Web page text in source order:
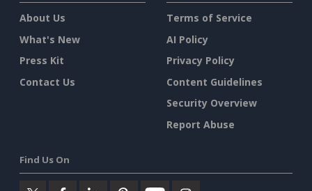
About Us
What's New
Press Kit
Contact Us
Terms of Service
AI Policy
Privacy Policy
Content Guidelines
Security Overview
Report Abuse
Find Us On